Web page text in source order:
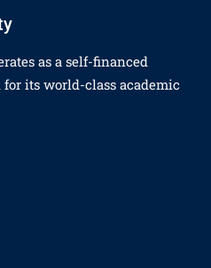
as a self-financed
its world-class academic